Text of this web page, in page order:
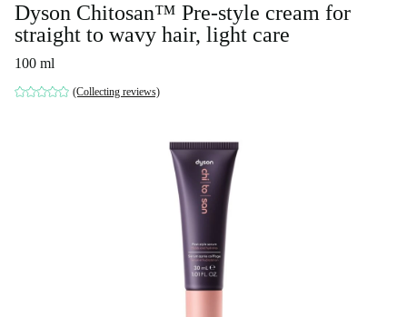
Dyson Chitosan™ Pre-style cream for
straight to wavy hair, light care
100 ml
(Collecting reviews)